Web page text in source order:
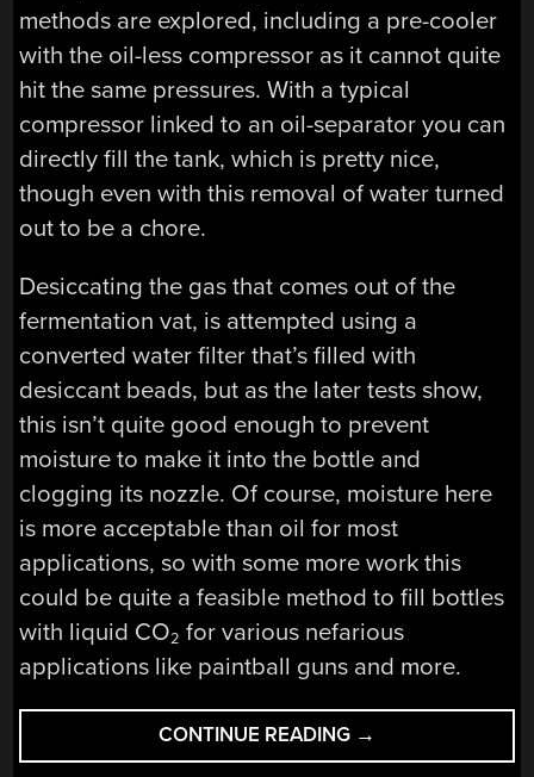
methods are explored, including a pre-cooler
with the oil-less compressor as it cannot quite
hit the same pressures. With a typical
compressor linked to an oil-separator you can
directly fill the tank, which is pretty nice,
though even with this removal of water turned
out to be a chore.
Desiccating the gas that comes out of the
fermentation vat, is attempted using a
converted water filter that’s filled with
desiccant beads, but as the later tests show,
this isn’t quite good enough to prevent
moisture to make it into the bottle and
clogging its nozzle. Of course, moisture here
is more acceptable than oil for most
applications, so with some more work this
could be quite a feasible method to fill bottles
with liquid CO2 for various nefarious
applications like paintball guns and more.
CONTINUE READING “FILLING
HIGH
→